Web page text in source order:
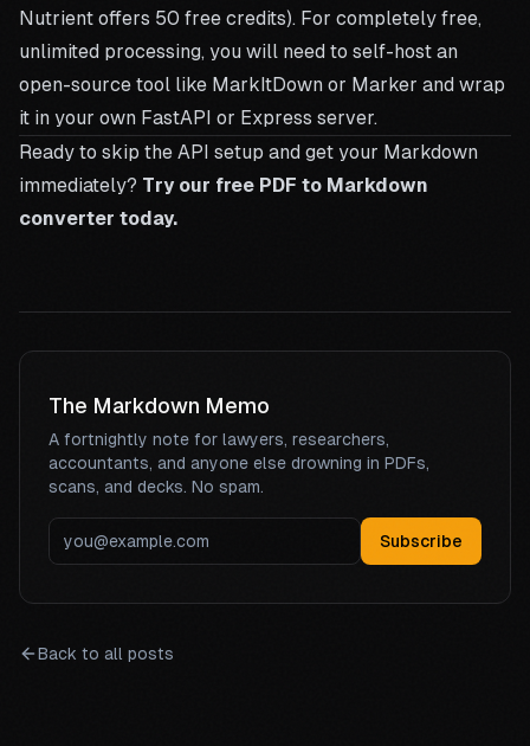
Nutrient offers 50 free credits). For completely free,
unlimited processing, you will need to self-host an
open-source tool like MarkItDown or Marker and wrap
it in your own FastAPI or Express server.
Ready to skip the API setup and get your Markdown
immediately? Try our free PDF to Markdown
converter today.
The Markdown Memo
A fortnightly note for lawyers, researchers,
accountants, and anyone else drowning in PDFs,
scans, and decks. No spam.
Subscribe
Back to all posts